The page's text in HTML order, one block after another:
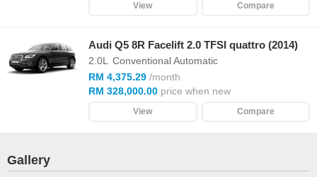
View Compare
Audi Q5 8R Facelift 2.0 TFSI quattro (2014)
2.0L
Conventional Automatic
RM 4,375.29 /month
RM 328,000.00 price when new
View Compare
Gallery